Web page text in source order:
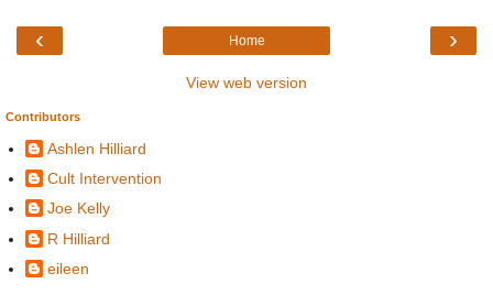
‹ ›
Home
View web version
Contributors
Ashlen Hilliard
Cult Intervention
Joe Kelly
R Hilliard
eileen